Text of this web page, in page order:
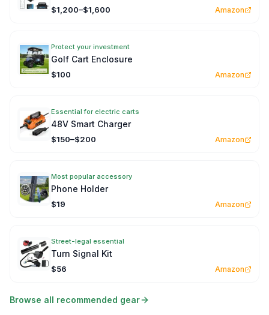
$1,200–$1,600 Amazon
Protect your investment
Golf Cart Enclosure
$100 Amazon
Essential for electric carts
48V Smart Charger
$150–$200 Amazon
Most popular accessory
Phone Holder
$19 Amazon
Street-legal essential
Turn Signal Kit
$56 Amazon
Browse all recommended gear